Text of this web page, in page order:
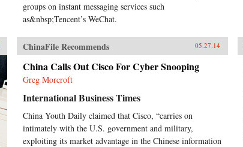
groups on instant messaging services such
as&nbsp;Tencent’s WeChat.
ChinaFile Recommends 05.27.14
China Calls Out Cisco For Cyber Snooping
Greg Morcroft
International Business Times
China Youth Daily claimed that Cisco, “carries on
intimately with the U.S. government and military,
exploiting its market advantage in the Chinese information